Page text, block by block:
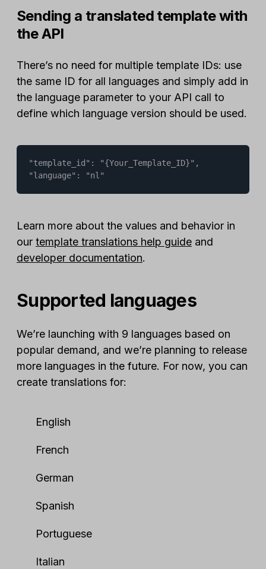
Sending a translated template with
the API
There’s no need for multiple template IDs: use
the same ID for all languages and simply add in
the language parameter to your API call to
define which language version should be used.
"template_id": "{Your_Template_ID}",
"language": "nl"
Learn more about the values and behavior in
our template translations help guide and
developer documentation.
Supported languages
We’re launching with 9 languages based on
popular demand, and we’re planning to release
more languages in the future. For now, you can
create translations for:
English
French
German
Spanish
Portuguese
Italian